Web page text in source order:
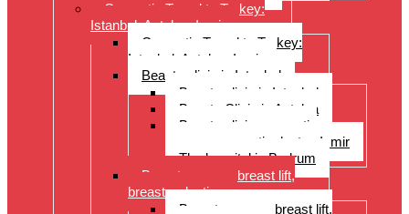
Cosmetic Travel to Turkey:
Istanbul, Antalya, Izmir
Cosmetic Travel to Turkey:
Istanbul, Antalya, Izmir
Beauty clinic in Istanbul
Beauty clinic in Istanbul
Beauty Clinic in Antalya
Beauty clinic, cosmetic
surgery, cosmetic doctor, Izmir
The hospital in Bodrum
Breast surgery: breast lift,
breast reduction
Breast surgery: breast lift,